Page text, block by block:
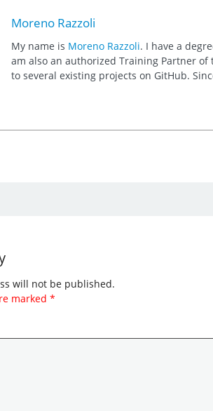
Moreno Razzoli
My name is Moreno Razzoli. I have a
am also an authorized Training Partner
to several existing projects on GitHub.
will not be published.
marked *